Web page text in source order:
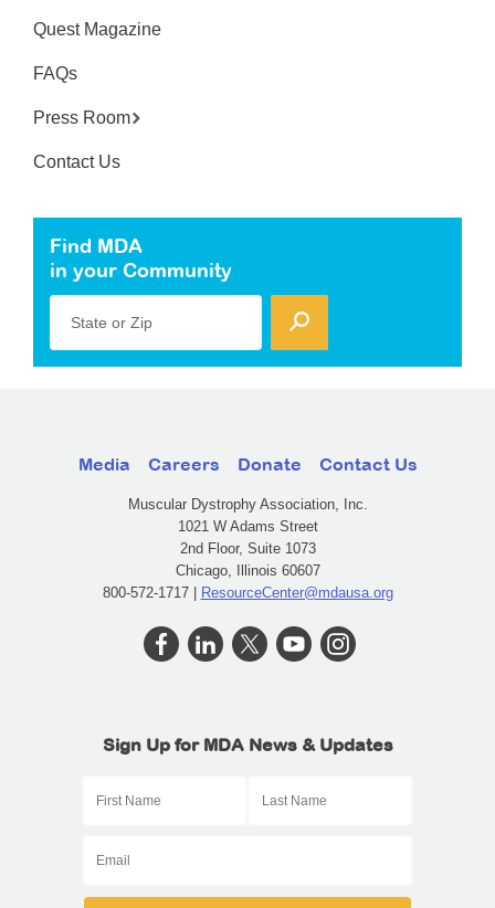
Quest Magazine
FAQs
Press Room
Contact Us
Find MDA
in your Community
State or Zip
Media Careers Donate Contact Us
Muscular Dystrophy Association, Inc.
1021 W Adams Street
2nd Floor, Suite 1073
Chicago, Illinois 60607
800-572-1717 | ResourceCenter@mdausa.org
Sign Up for MDA News & Updates